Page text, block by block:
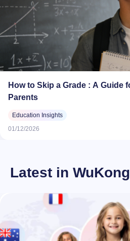
How to Skip a Grade : A Guide
Parents
Education Insights
01/12/2026
Latest in WuKong